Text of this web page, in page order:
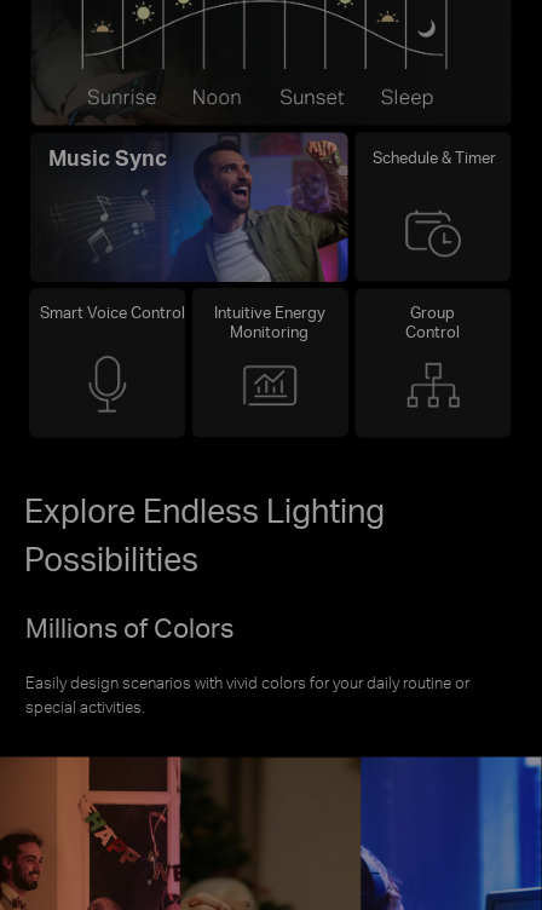
Music Sync Schedule & Timer
Intuitive Energy
Monitoring
Group
Control
Smart Voice Control
Explore Endless Lighting
Possibilities
Millions of Colors
Easily design scenarios with vivid colors for your daily routine or
special activities.